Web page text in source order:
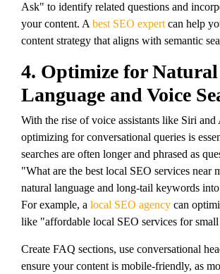
Ask" to identify related questions and
your content. A best SEO expert can help
content strategy that aligns with semantic
4. Optimize for Natural
Language and Voice
With the rise of voice assistants like Siri and
optimizing for conversational queries is
searches are often longer and phrased as
"What are the best local SEO services near
natural language and long-tail keywords
For example, a local SEO agency can
like "affordable local SEO services for small
Create FAQ sections, use conversational
ensure your content is mobile-friendly, as